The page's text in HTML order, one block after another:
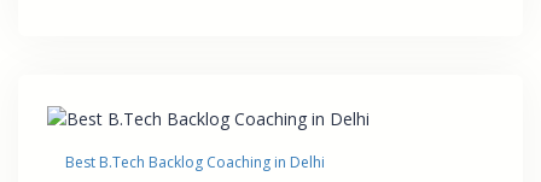
Best B.Tech Backlog Coaching in Delhi